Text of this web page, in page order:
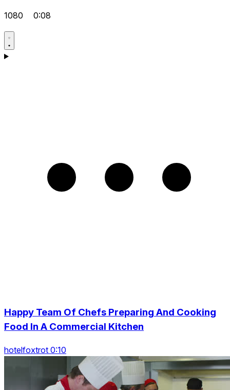
1080 0:08
Happy Team Of Chefs Preparing And Cooking
Food In A Commercial Kitchen
hotelfoxtrot 0:10